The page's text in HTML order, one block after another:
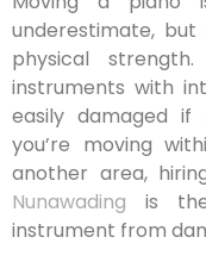
underestimate,
physical
instruments with
easily damaged if
you’re moving
another area,
Nunawading is
instrument from